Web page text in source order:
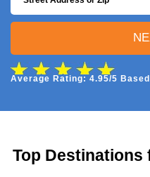
Average Rating: 4.95/5
Top Destinations